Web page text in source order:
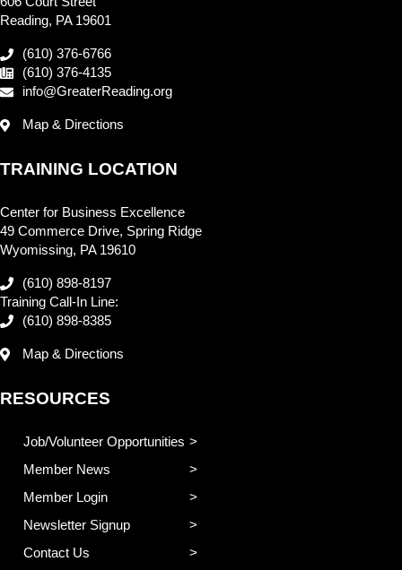
Reading, PA 19601
(610) 376-6766
(610) 376-4135
info@GreaterReading.org
Map & Directions
TRAINING LOCATION
Center for Business Excellence
49 Commerce Drive, Spring Ridge
Wyomissing, PA 19610
(610) 898-8197
Training Call-In Line:
(610) 898-8385
Map & Directions
RESOURCES
Job/Volunteer Opportunities
Member News
Member Login
Newsletter Signup
Contact Us